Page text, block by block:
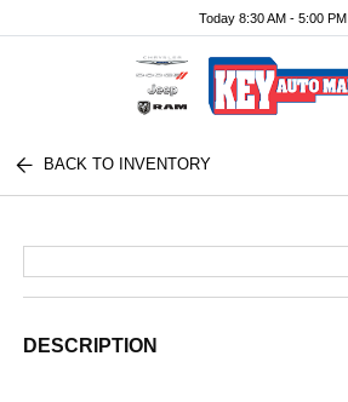
Today 8:30 AM - 5:00 PM
BACK TO INVENTORY
DESCRIPTION